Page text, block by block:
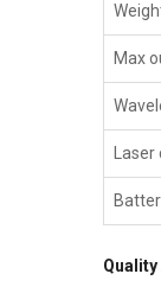
Max